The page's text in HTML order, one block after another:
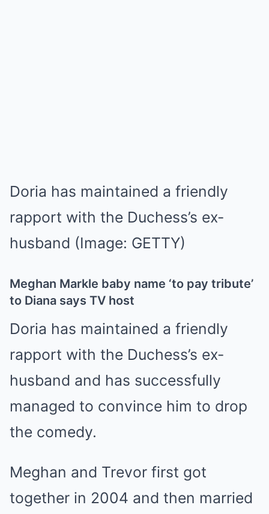
Doria has maintained a friendly
rapport with the Duchess’s ex-
husband (Image: GETTY)
Meghan Markle baby name ‘to pay tribute’
to Diana says TV host
Doria has maintained a friendly
rapport with the Duchess’s ex-
husband and has successfully
managed to convince him to drop
the comedy.
Meghan and Trevor first got
together in 2004 and then married